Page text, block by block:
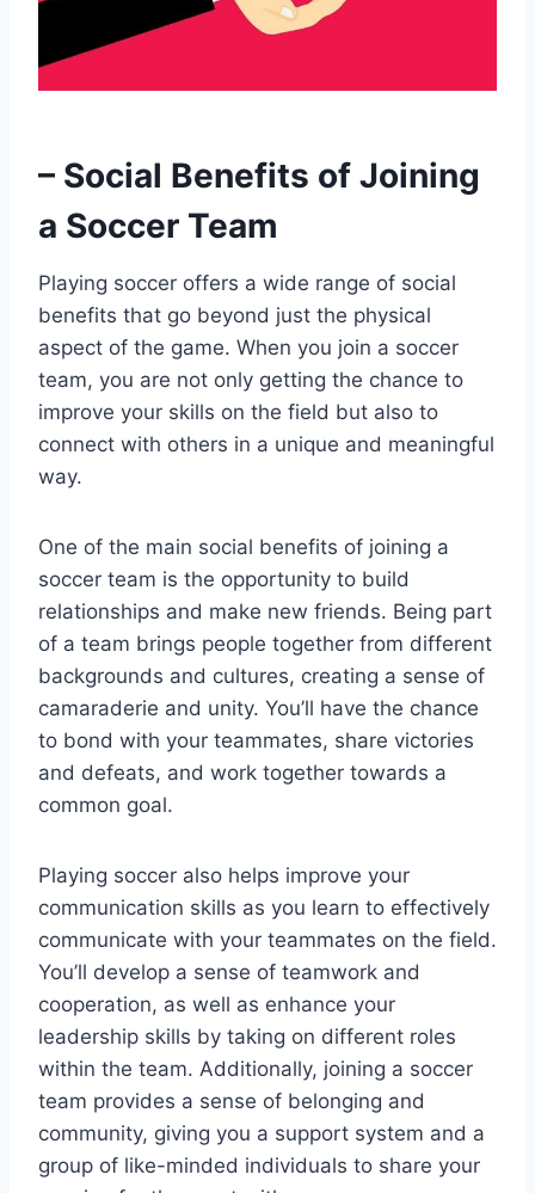
– Social Benefits of Joining
a Soccer Team
Playing soccer offers a wide range of social
benefits that go beyond just the physical
aspect of the game. When you join a soccer
team, you are not only getting the chance to
improve your skills on the field but also to
connect with others in a unique and meaningful
way.
One of the main social benefits of joining a
soccer team is the opportunity to build
relationships and make new friends. Being part
of a team brings people together from different
backgrounds and cultures, creating a sense of
camaraderie and unity. You’ll have the chance
to bond with your teammates, share victories
and defeats, and work together towards a
common goal.
Playing soccer also helps improve your
communication skills as you learn to effectively
communicate with your teammates on the field.
You’ll develop a sense of teamwork and
cooperation, as well as enhance your
leadership skills by taking on different roles
within the team. Additionally, joining a soccer
team provides a sense of belonging and
community, giving you a support system and a
group of like-minded individuals to share your